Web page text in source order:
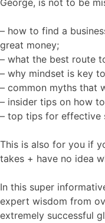
George, is not to be
– how to find a
great money;
– what the best route
– why mindset is key
– common myths that
– insider tips on how
– top tips for effective
This is also for you if
takes + have no idea
In this super
expert wisdom from
extremely successful